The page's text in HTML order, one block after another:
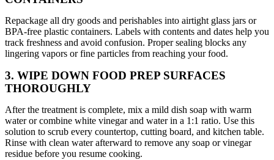
Repackage all dry goods and perishables into airtight glass jars or
BPA-free plastic containers. Labels with contents and dates help you
track freshness and avoid confusion. Proper sealing blocks any
lingering vapors or fine particles from reaching your food.
3. WIPE DOWN FOOD PREP SURFACES
THOROUGHLY
After the treatment is complete, mix a mild dish soap with warm
water or combine white vinegar and water in a 1:1 ratio. Use this
solution to scrub every countertop, cutting board, and kitchen table.
Rinse with clean water afterward to remove any soap or vinegar
residue before you resume cooking.